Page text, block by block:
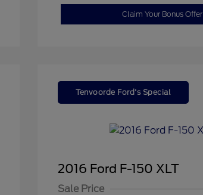
Claim Your Bonus Offer
Tenvoorde Ford's Special
2016 Ford F-150 XLT
Sale Price